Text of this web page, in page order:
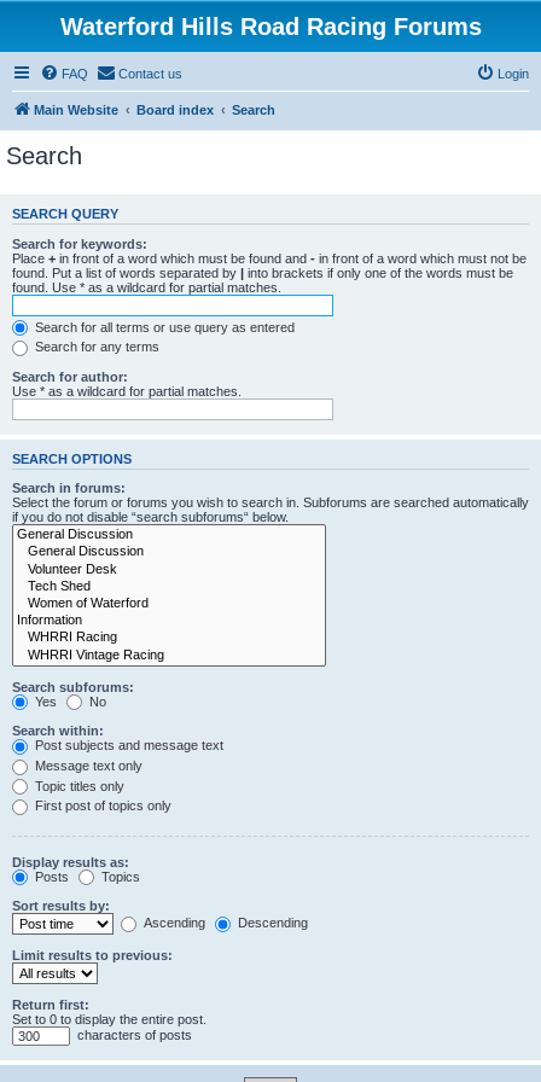
Waterford Hills Road Racing Forums
FAQ Contact us Login
Main Website Board index Search
Search
SEARCH QUERY
Search for keywords:
Place + in front of a word which must be found and - in front of a word which must not be
found. Put a list of words separated by | into brackets if only one of the words must be
found. Use * as a wildcard for partial matches.
Search for all terms or use query as entered
Search for any terms
Search for author:
Use * as a wildcard for partial matches.
SEARCH OPTIONS
Search in forums:
Select the forum or forums you wish to search in. Subforums are searched automatically
if you do not disable “search subforums“ below.
Search subforums:
Yes
No
Search within:
Post subjects and message text
Message text only
Topic titles only
First post of topics only
Display results as:
Posts
Topics
Sort results by:
Ascending
Descending
Limit results to previous:
Return first:
Set to 0 to display the entire post.
characters of posts